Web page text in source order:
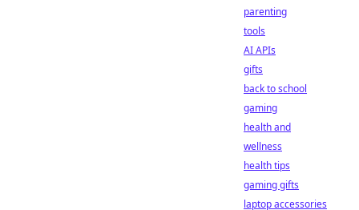
parenting
tools
AI APIs
gifts
back to school
gaming
health and
wellness
health tips
gaming gifts
laptop accessories